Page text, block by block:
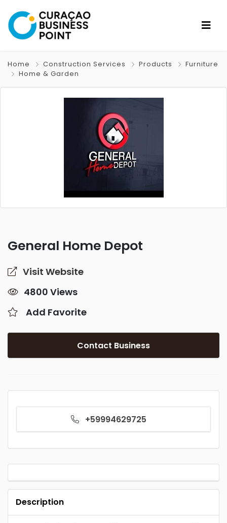
Home Construction Services Products
Furniture
Home & Garden
General Home Depot
Visit Website
4800 Views
Add Favorite
Contact Business
+59994629725
Description